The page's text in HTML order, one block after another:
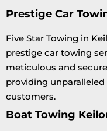
Prestige Car
Five Star Towing in
prestige car towing
meticulous and
providing
customers.
Boat Towing